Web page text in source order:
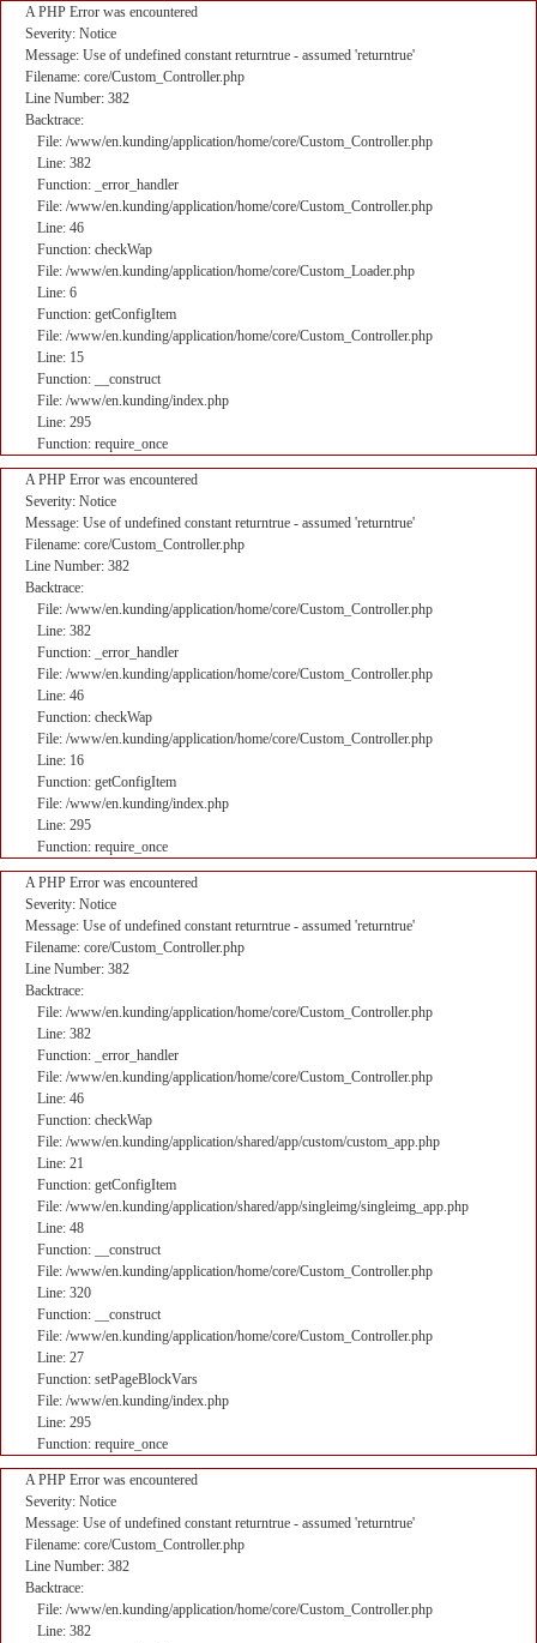
A PHP Error was encountered
Severity: Notice
Message: Use of undefined constant returntrue - assumed 'returntrue'
Filename: core/Custom_Controller.php
Line Number: 382
Backtrace:
File: /www/en.kunding/application/home/core/Custom_Controller.php
Line: 382
Function: _error_handler
File: /www/en.kunding/application/home/core/Custom_Controller.php
Line: 46
Function: checkWap
File: /www/en.kunding/application/home/core/Custom_Loader.php
Line: 6
Function: getConfigItem
File: /www/en.kunding/application/home/core/Custom_Controller.php
Line: 15
Function: __construct
File: /www/en.kunding/index.php
Line: 295
Function: require_once
A PHP Error was encountered
Severity: Notice
Message: Use of undefined constant returntrue - assumed 'returntrue'
Filename: core/Custom_Controller.php
Line Number: 382
Backtrace:
File: /www/en.kunding/application/home/core/Custom_Controller.php
Line: 382
Function: _error_handler
File: /www/en.kunding/application/home/core/Custom_Controller.php
Line: 46
Function: checkWap
File: /www/en.kunding/application/home/core/Custom_Controller.php
Line: 16
Function: getConfigItem
File: /www/en.kunding/index.php
Line: 295
Function: require_once
A PHP Error was encountered
Severity: Notice
Message: Use of undefined constant returntrue - assumed 'returntrue'
Filename: core/Custom_Controller.php
Line Number: 382
Backtrace:
File: /www/en.kunding/application/home/core/Custom_Controller.php
Line: 382
Function: _error_handler
File: /www/en.kunding/application/home/core/Custom_Controller.php
Line: 46
Function: checkWap
File: /www/en.kunding/application/shared/app/custom/custom_app.php
Line: 21
Function: getConfigItem
File: /www/en.kunding/application/shared/app/singleimg/singleimg_app.php
Line: 48
Function: __construct
File: /www/en.kunding/application/home/core/Custom_Controller.php
Line: 320
Function: __construct
File: /www/en.kunding/application/home/core/Custom_Controller.php
Line: 27
Function: setPageBlockVars
File: /www/en.kunding/index.php
Line: 295
Function: require_once
A PHP Error was encountered
Severity: Notice
Message: Use of undefined constant returntrue - assumed 'returntrue'
Filename: core/Custom_Controller.php
Line Number: 382
Backtrace:
File: /www/en.kunding/application/home/core/Custom_Controller.php
Line: 382